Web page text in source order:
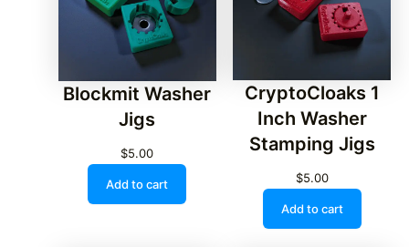
Blockmit Washer
Jigs
$5.00
Add to cart
CryptoCloaks 1
Inch Washer
Stamping Jigs
$5.00
Add to cart